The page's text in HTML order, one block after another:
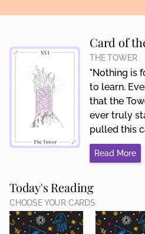
Card of
THE TOWER
"Nothing is
to learn.
that the
ever truly
pulled this
Read More
Today's Reading
CHOOSE YOUR CARDS